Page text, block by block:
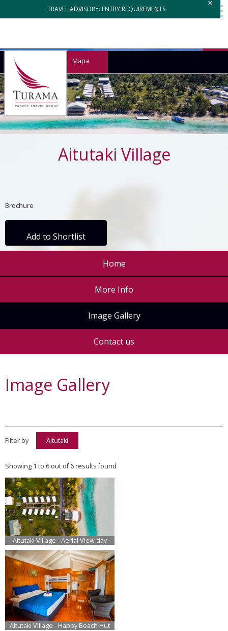
TRAVEL ADVISORY: ENTRY REQUIREMENTS
×
Mapa
Aitutaki Village
Brochure
Add to Shortlist
Home
More Info
Image Gallery
Contact us
Image Gallery
Filter by Aitutaki
Showing 1 to 6 out of 6 results found
Aitutaki Village - Aerial View day
Aitutaki Village - Happy Beach Hut